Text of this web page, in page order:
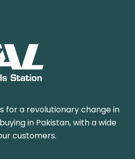
for a revolutionary change in
in Pakistan, with a wide
customers.